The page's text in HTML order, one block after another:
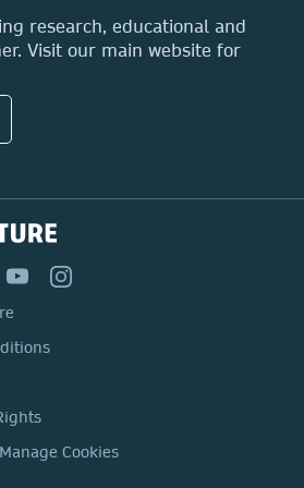
research, educational and
Visit our main website for
Cookies